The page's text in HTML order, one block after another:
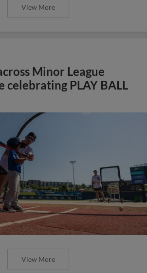
View More
Minor League
celebrating PLAY BALL
View More